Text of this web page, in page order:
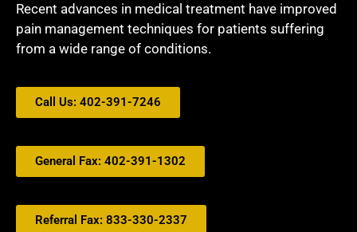
Recent advances in medical treatment have improved
pain management techniques for patients suffering
from a wide range of conditions.
Call Us: 402-391-7246
General Fax: 402-391-1302
Referral Fax: 833-330-2337